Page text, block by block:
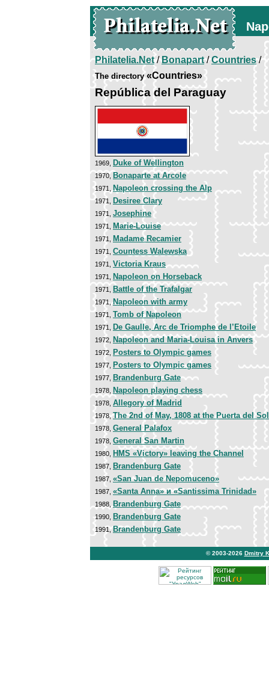
Philatelia.Net/Bonapart/Countries/
The directory«Countries»
República del Paraguay
1969, Duke of Wellington
1970, Bonaparte at Arcole
1971, Napoleon crossing the Alp
1971, Desiree Clary
1971, Josephine
1971, Marie-Louise
1971, Madame Recamier
1971, Countess Walewska
1971, Victoria Kraus
1971, Napoleon on Horseback
1971, Battle of the Trafalgar
1971,Napoleon with army
1971, Tomb of Napoleon
1971, De Gaulle, Arc de Triomphe de l’Etoile
1972, Napoleon and Maria-Louisa in Anvers
1972, Posters to Olympic games
1977, Posters to Olympic games
1977, Brandenburg Gate
1978, Napoleon playing chess
1978, Allegory of Madrid
1978,The 2nd of May, 1808 at the Puerta del Sol
1978, General Palafox
1978, General San Martin
1980, HMS «Victory» leaving the Channel
1987, Brandenburg Gate
1987, «San Juan de Nepomuceno»
1987, «Santa Anna» и «Santissima Trinidad»
1988, Brandenburg Gate
1990, Brandenburg Gate
1991,Brandenburg Gate
© 2003-2026 Dmitry